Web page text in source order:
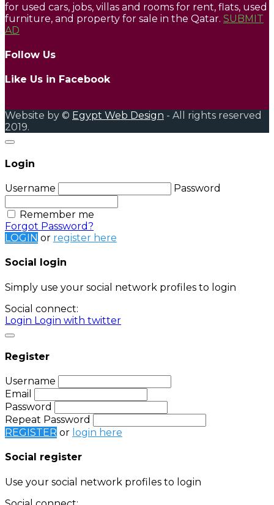
for used cars, jobs, villas and rooms for rent, flats, used
furniture, and property for sale in the Qatar. SUBMIT
AD
Follow Us
Like Us in Facebook
Website by © Egypt Web Design - All rights reserved
2019.
Login
Username Password
Remember me
Forgot Password?
LOGIN or register here
Social login
Simply use your social network profiles to login
Social connect:
Login Login with twitter
Register
Username
Email
Password
Repeat Password
REGISTER or login here
Social register
Use your social network profiles to login